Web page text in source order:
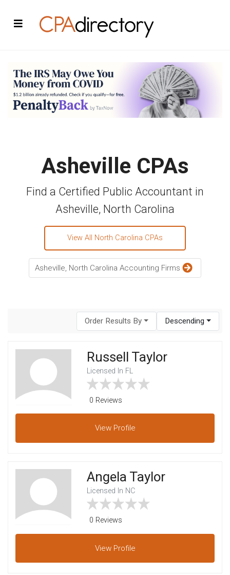
Asheville CPAs
Find a Certified Public Accountant in
Asheville, North Carolina
View All North Carolina CPAs
Asheville, North Carolina Accounting Firms
Order Results By Descending
Russell Taylor
Licensed In FL
0 Reviews
View Profile
Angela Taylor
Licensed In NC
0 Reviews
View Profile